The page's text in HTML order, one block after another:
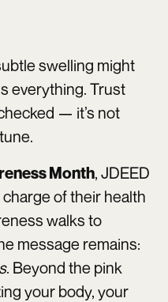
swelling might
everything. Trust
— it’s not
Month, JDEED
of their health
walks to
message remains:
. Beyond the pink
your body, your